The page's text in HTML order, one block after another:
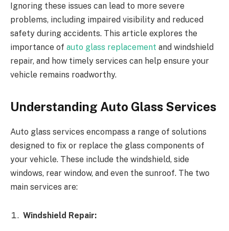
Ignoring these issues can lead to more severe
problems, including impaired visibility and reduced
safety during accidents. This article explores the
importance of auto glass replacement and windshield
repair, and how timely services can help ensure your
vehicle remains roadworthy.
Understanding Auto Glass Services
Auto glass services encompass a range of solutions
designed to fix or replace the glass components of
your vehicle. These include the windshield, side
windows, rear window, and even the sunroof. The two
main services are:
Windshield Repair: